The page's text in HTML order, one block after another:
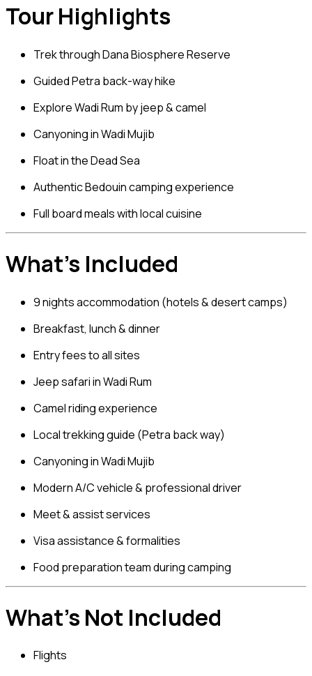
Tour Highlights
Trek throughDana Biosphere Reserve
Guided Petra back-way hike
ExploreWadi Rum by jeep & camel
Canyoning inWadi Mujib
Float in theDead Sea
Authentic Bedouin camping experience
Full board meals with local cuisine
What’s Included
9 nights accommodation (hotels & desert camps)
Breakfast, lunch & dinner
Entry fees to all sites
Jeep safari in Wadi Rum
Camel riding experience
Local trekking guide (Petra back way)
Canyoning in Wadi Mujib
Modern A/C vehicle & professional driver
Meet & assist services
Visa assistance & formalities
Food preparation team during camping
What’s Not Included
Flights